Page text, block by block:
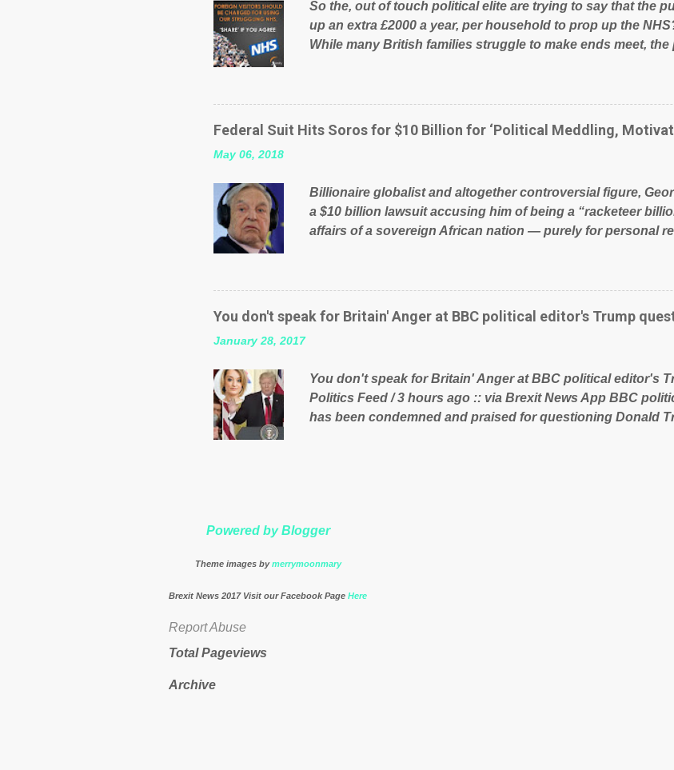
So the, out of touch political elite are trying to say that the
up an extra £2000 a year, per household to prop up the
While many British families struggle to make ends meet,
failed policies on how the NHS is managed? No. This just
running our country! Many people on Facebook have
pages; a large number of those people don't even do
than just yes men weighed down by the chains of political
political paper dragon! (Paper Dragon): a politician or
Federal Suit Hits Soros for $10 Billion for ‘Political Meddling,
May 06, 2018
Billionaire globalist and altogether controversial figure,
a $10 billion lawsuit accusing him of being a “racketeer
affairs of a sovereign African nation — purely for personal
comments section below. FOX News reports the 86-year-
global network of nonprofits will be forced by BSG
manipulating the politics and economics of Guinea for his
contentious dealings and reputation as a pompous
government of Guinea to freeze Israeli company BSG
nation’s lucrative iron ore mini...
You don't speak for Britain' Anger at BBC political editor's Trump
January 28, 2017
You don't speak for Britain' Anger at BBC political editor's
Politics Feed / 3 hours ago :: via Brexit News App BBC
has been condemned and praised for questioning Donald
http://www.express.co.uk/news/politics/759987/donald-
Powered by Blogger
Theme images bymerrymoonmary
Brexit News 2017 Visit our Facebook Page Here
Report Abuse
Total Pageviews
Archive